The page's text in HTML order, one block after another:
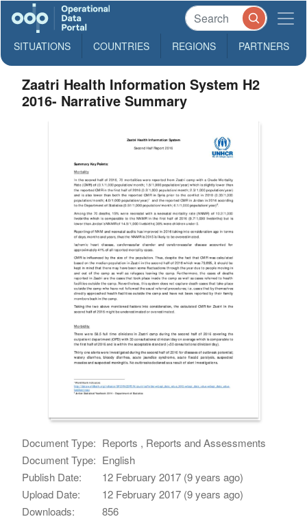
SITUATIONS COUNTRIES REGIONS PARTNERS
Zaatri Health Information System H2
2016- Narrative Summary
Document Type: Reports , Reports and Assessments
Document Type: English
Publish Date:
12 February 2017 (9 years ago)
Upload Date:
12 February 2017 (9 years ago)
Downloads:
856